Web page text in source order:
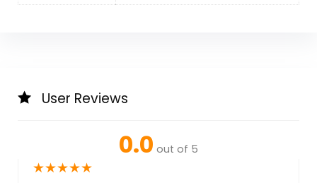
User Reviews
0.0 out of 5
★★★★★